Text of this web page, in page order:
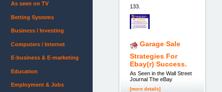
133.
Garage Sale
Strategies For
Ebay(r) Success.
As Seen in the Wall Street
Journal The eBay
[more details]
As seen on TV
Betting Systems
Business / Investing
Computers / Internet
E-business & E-marketing
Education
Employment & Jobs